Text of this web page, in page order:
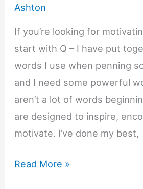
Ashton
If you’re looking for
start with Q – I have put
words I use when penning
and I need some powerful
aren’t a lot of words
are designed to inspire,
motivate. I’ve done my
Motivating
Read More »